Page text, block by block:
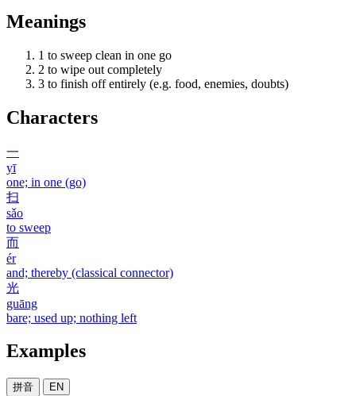
Meanings
1 to sweep clean in one go
2 to wipe out completely
3 to finish off entirely (e.g. food, enemies, doubts)
Characters
一
yī
one; in one (go)
扫
sǎo
to sweep
而
ér
and; thereby (classical connector)
光
guāng
bare; used up; nothing left
Examples
拼音 EN